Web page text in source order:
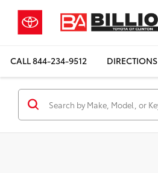
CALL844-234-9512 DIRECTIONS